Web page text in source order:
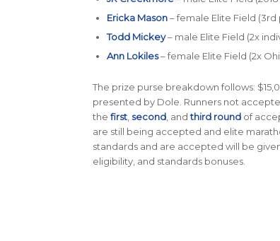
Ericka Mason– female Elite Field (3rd
Todd Mickey– male Elite Field (2x
Ann Lokiles– female Elite Field (2x
The prize purse breakdown follows:
presented by Dole. Runners not
the first, second, andthird roundof
are still being accepted and elite
standards and are accepted will be
eligibility, and standards bonuses.